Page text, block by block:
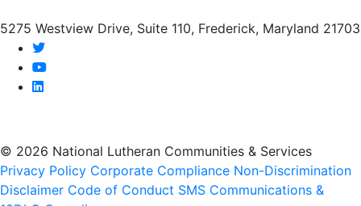
5275 Westview Drive, Suite 110, Frederick, Maryland 21703
twitter
youtube
linkedin
© 2026 National Lutheran Communities & Services
Privacy Policy Corporate Compliance Non-Discrimination
Disclaimer Code of Conduct SMS Communications &